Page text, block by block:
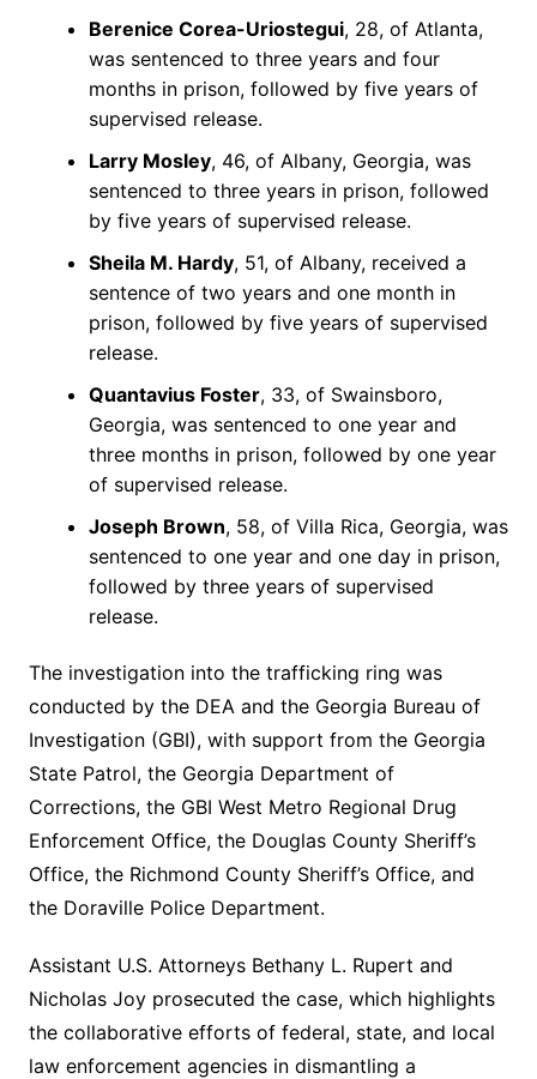
Berenice Corea-Uriostegui, 28, of Atlanta,
was sentenced to three years and four
months in prison, followed by five years of
supervised release.
Larry Mosley, 46, of Albany, Georgia, was
sentenced to three years in prison, followed
by five years of supervised release.
Sheila M. Hardy, 51, of Albany, received a
sentence of two years and one month in
prison, followed by five years of supervised
release.
Quantavius Foster, 33, of Swainsboro,
Georgia, was sentenced to one year and
three months in prison, followed by one year
of supervised release.
Joseph Brown, 58, of Villa Rica, Georgia, was
sentenced to one year and one day in prison,
followed by three years of supervised
release.
The investigation into the trafficking ring was
conducted by the DEA and the Georgia Bureau of
Investigation (GBI), with support from the Georgia
State Patrol, the Georgia Department of
Corrections, the GBI West Metro Regional Drug
Enforcement Office, the Douglas County Sheriff’s
Office, the Richmond County Sheriff’s Office, and
the Doraville Police Department.
Assistant U.S. Attorneys Bethany L. Rupert and
Nicholas Joy prosecuted the case, which highlights
the collaborative efforts of federal, state, and local
law enforcement agencies in dismantling a